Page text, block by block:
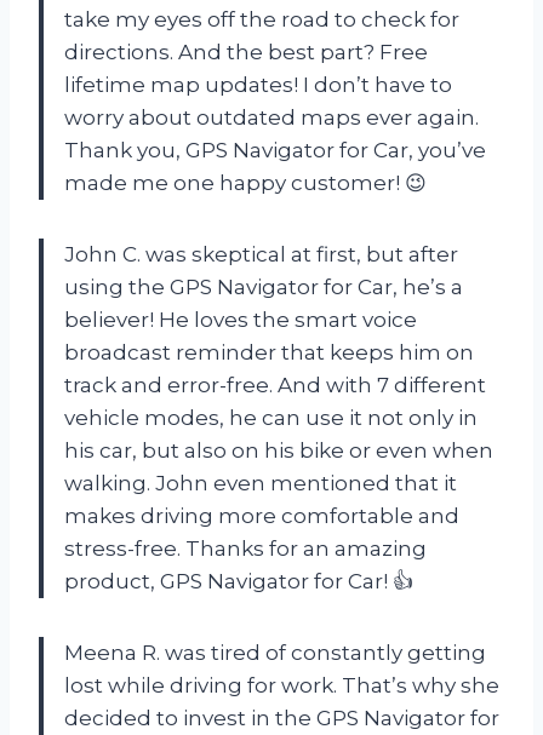
take my eyes off the road to check for
directions. And the best part? Free
lifetime map updates! I don’t have to
worry about outdated maps ever again.
Thank you, GPS Navigator for Car, you’ve
made me one happy customer! 😉
John C. was skeptical at first, but after
using the GPS Navigator for Car, he’s a
believer! He loves the smart voice
broadcast reminder that keeps him on
track and error-free. And with 7 different
vehicle modes, he can use it not only in
his car, but also on his bike or even when
walking. John even mentioned that it
makes driving more comfortable and
stress-free. Thanks for an amazing
product, GPS Navigator for Car! 👍
Meena R. was tired of constantly getting
lost while driving for work. That’s why she
decided to invest in the GPS Navigator for